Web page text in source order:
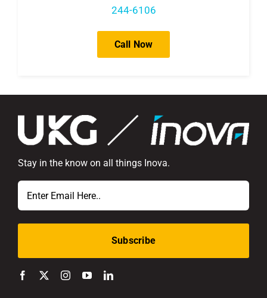
244-6106
Call Now
Stay in the know on all things Inova.